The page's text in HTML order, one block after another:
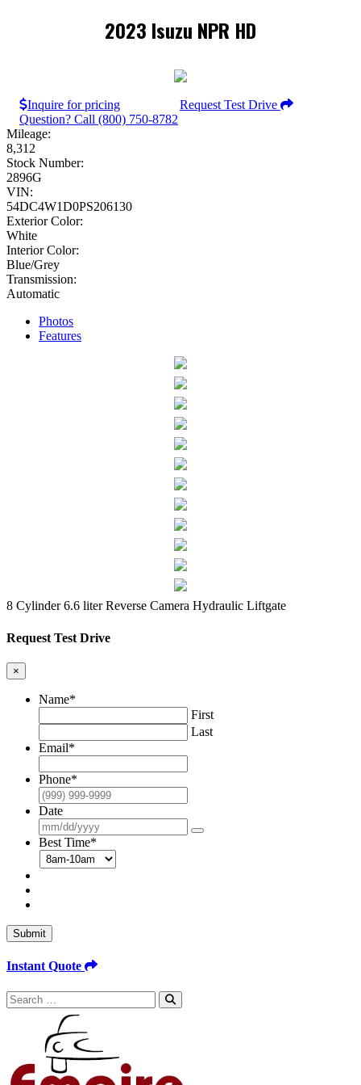
2023 Isuzu NPR HD
Inquire for pricing
Request Test Drive
Question? Call (800) 750-8782
Mileage:
8,312
Stock Number:
2896G
VIN:
54DC4W1D0PS206130
Exterior Color:
White
Interior Color:
Blue/Grey
Transmission:
Automatic
Photos
Features
8 Cylinder 6.6 liter Reverse Camera Hydraulic Liftgate
Request Test Drive
×
Name*
First
Last
Email*
Phone*
Date
Best Time*
Submit
Instant Quote
Search
for: